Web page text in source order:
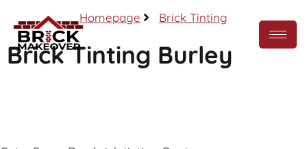
Homepage Brick Tinting
Brick Tinting Burley